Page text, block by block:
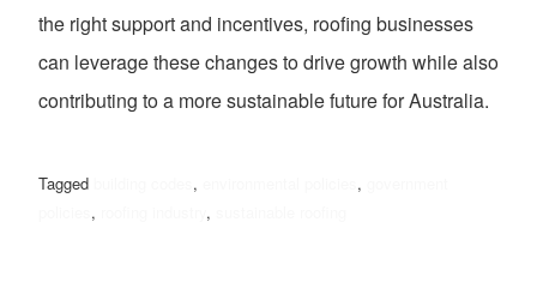
the right support and incentives, roofing businesses
can leverage these changes to drive growth while also
contributing to a more sustainable future for Australia.
Tagged , ,
, ,